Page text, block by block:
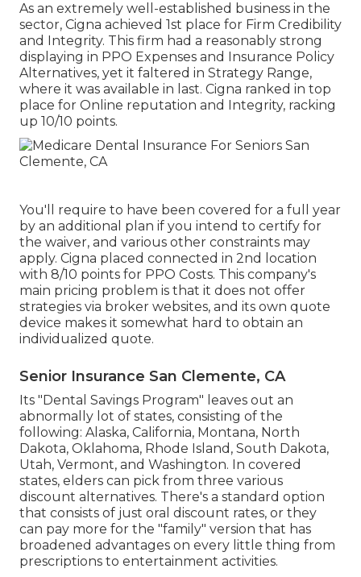
As an extremely well-established business in the
sector, Cigna achieved 1st place for Firm Credibility
and Integrity. This firm had a reasonably strong
displaying in PPO Expenses and Insurance Policy
Alternatives, yet it faltered in Strategy Range,
where it was available in last. Cigna ranked in top
place for Online reputation and Integrity, racking
up 10/10 points.
You'll require to have been covered for a full year
by an additional plan if you intend to certify for
the waiver, and various other constraints may
apply. Cigna placed connected in 2nd location
with 8/10 points for PPO Costs. This company's
main pricing problem is that it does not offer
strategies via broker websites, and its own quote
device makes it somewhat hard to obtain an
individualized quote.
Senior Insurance San Clemente, CA
Its "Dental Savings Program" leaves out an
abnormally lot of states, consisting of the
following: Alaska, California, Montana, North
Dakota, Oklahoma, Rhode Island, South Dakota,
Utah, Vermont, and Washington. In covered
states, elders can pick from three various
discount alternatives. There's a standard option
that consists of just oral discount rates, or they
can pay more for the "family" version that has
broadened advantages on every little thing from
prescriptions to entertainment activities.